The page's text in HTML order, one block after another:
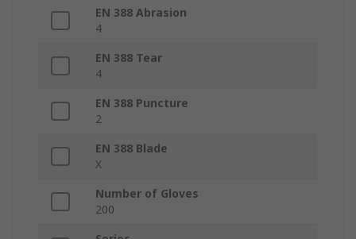
EN 388 Abrasion
4
EN 388 Tear
4
EN 388 Puncture
2
EN 388 Blade
X
Number of Gloves
200